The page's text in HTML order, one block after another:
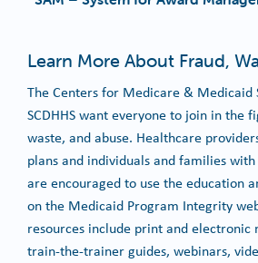
Learn More About Fraud,
The Centers for Medicare & Medicaid
SCDHHS want everyone to join in the
waste, and abuse. Healthcare
plans and individuals and families
are encouraged to use the education
on the Medicaid Program Integrity
resources include print and electronic
train-the-trainer guides, webinars,